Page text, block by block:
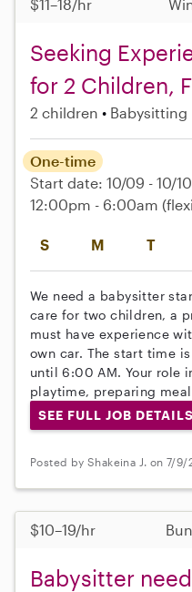
$11–18/hr
Seeking
for 2 Children,
2 children Babysitting
S M T
One-time
Start date: 10/09 - 10/10
12:00pm - 6:00am
We need a babysitter
care for two children, a
must have experience
own car. The start time
until 6:00 AM. Your role
playtime, preparing
SEE FULL JOB DETAILS
Posted by Shakeina J. on 7/9/
$10–19/hr
Babysitter